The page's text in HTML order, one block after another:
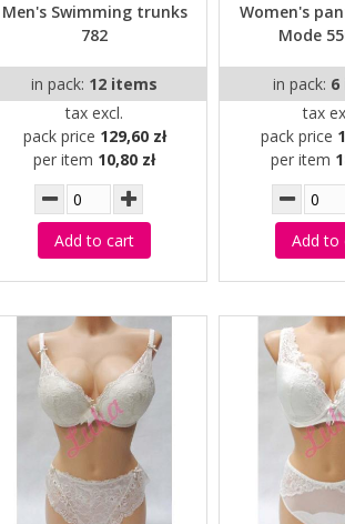
Men's Swimming trunks
782
in pack: 12 items
tax excl.
pack price 129,60 zł
per item 10,80 zł
Add to cart
Women's
Mode
in pack: 6
tax
pack price
per item
Add to